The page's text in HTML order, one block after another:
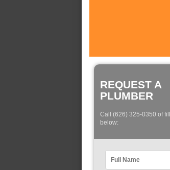
REQUEST A
PLUMBER
Call (626) 325-0350 of
below: